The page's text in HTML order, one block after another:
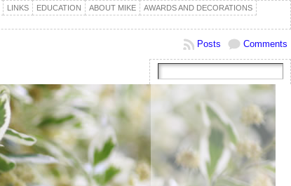
LINKS EDUCATION ABOUT MIKE
AWARDS AND DECORATIONS
Comments
Posts